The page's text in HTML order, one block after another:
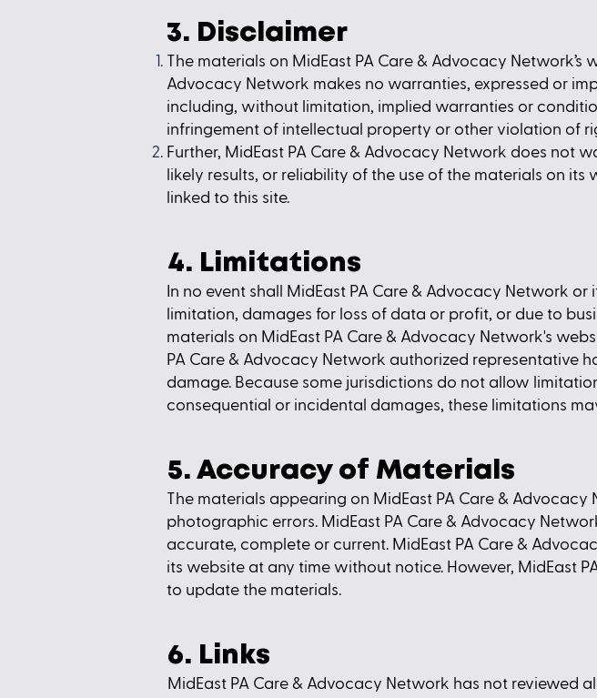
3. Disclaimer
The materials on MidEast PA Care & Advocacy Network’s
Advocacy Network makes no warranties, expressed or
including, without limitation, implied warranties or
infringement of intellectual property or other violation of
Further, MidEast PA Care & Advocacy Network does not
likely results, or reliability of the use of the materials on
linked to this site.
4. Limitations
In no event shall MidEast PA Care & Advocacy Network
limitation, damages for loss of data or profit, or due to
materials on MidEast PA Care & Advocacy Network's
PA Care & Advocacy Network authorized representative
damage. Because some jurisdictions do not allow
consequential or incidental damages, these limitations
5. Accuracy of Materials
The materials appearing on MidEast PA Care &
photographic errors. MidEast PA Care & Advocacy
accurate, complete or current. MidEast PA Care &
its website at any time without notice. However, MidEast
to update the materials.
6. Links
MidEast PA Care & Advocacy Network has not reviewed